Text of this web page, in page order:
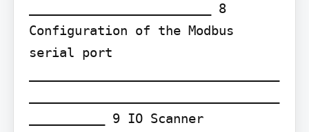
________________________ 8
Configuration of the Modbus
serial port
__________ 9 IO Scanner